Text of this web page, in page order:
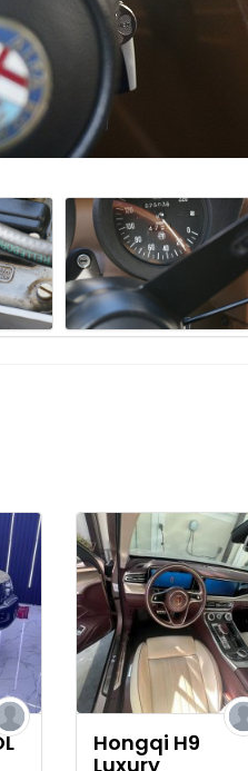
Hongqi H9
Luxury